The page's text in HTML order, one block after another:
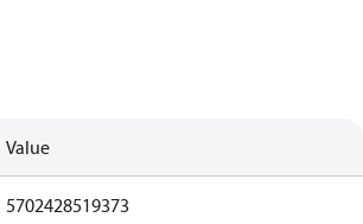
Value
5702428519373